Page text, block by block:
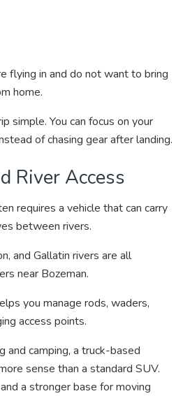
flying in and do not want to bring
home.
simple. You can focus on your
of chasing gear after landing.
River Access
requires a vehicle that can carry
between rivers.
and Gallatin rivers are all
near Bozeman.
you manage rods, waders,
access points.
and camping, a truck-based
sense than a standard SUV.
a stronger base for moving